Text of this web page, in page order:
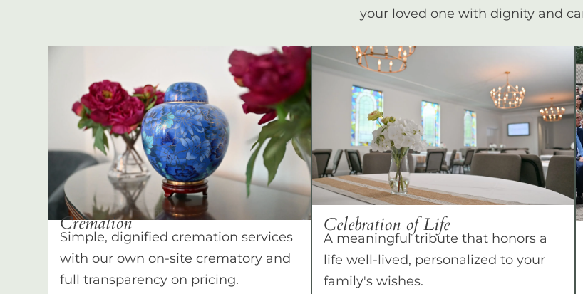
your loved one with dignity and
Cremation
Simple, dignified cremation services
with our own on-site crematory and
full transparency on pricing.
Celebration of Life
A meaningful tribute that honors a
life well-lived, personalized to your
family's wishes.